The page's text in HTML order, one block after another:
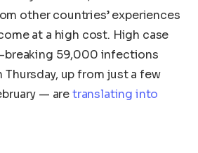
other countries’ experiences
at a high cost. High case
59,000 infections
up from just a few
— aretranslating into